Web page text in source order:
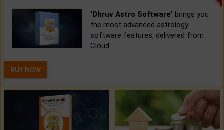
'Dhruv Astro Software' brings you
the most advanced astrology
software features, delivered from
Cloud.
BUY NOW